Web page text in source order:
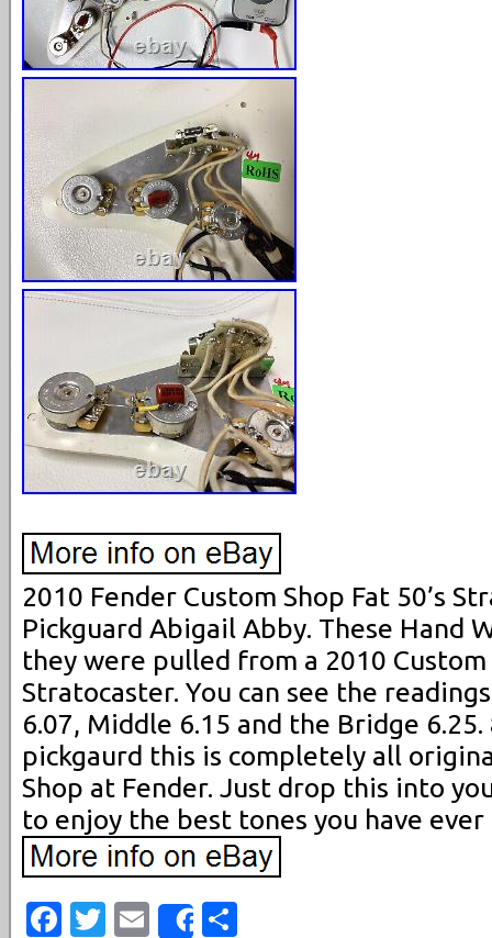
2010 Fender Custom Shop Fat 50’s
Pickguard Abigail Abby. These Hand
they were pulled from a 2010 Custom
Stratocaster. You can see the
6.07, Middle 6.15 and the Bridge
pickgaurd this is completely all
Shop at Fender. Just drop this into
to enjoy the best tones you have ever
Facebook
Twitter
EmailShare